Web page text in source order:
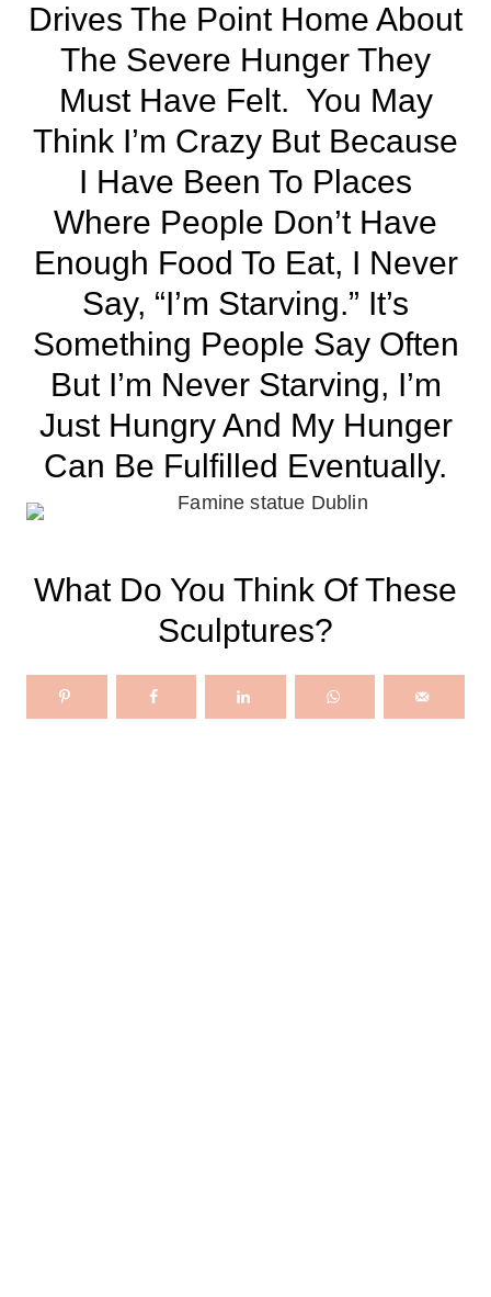
Drives The Point Home About
The Severe Hunger They
Must Have Felt. You May
Think I’m Crazy But Because
I Have Been To Places
Where People Don’t Have
Enough Food To Eat, I Never
Say, “I’m Starving.” It’s
Something People Say Often
But I’m Never Starving, I’m
Just Hungry And My Hunger
Can Be Fulfilled Eventually.
What Do You Think Of These
Sculptures?